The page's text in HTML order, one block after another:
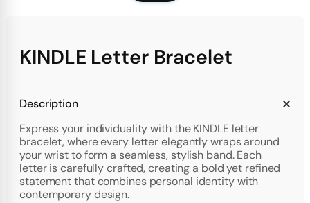
KINDLE Letter Bracelet
Description
Express your individuality with the KINDLE letter
bracelet, where every letter elegantly wraps around
your wrist to form a seamless, stylish band. Each
letter is carefully crafted, creating a bold yet refined
statement that combines personal identity with
contemporary design.